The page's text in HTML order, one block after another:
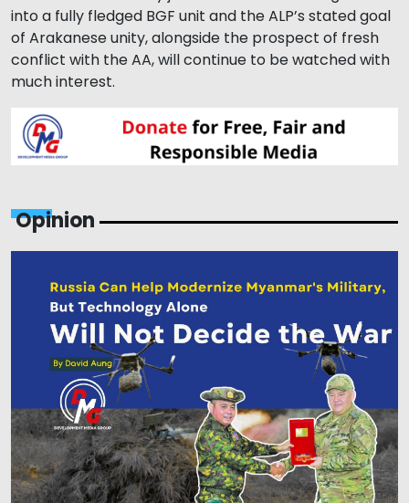
into a fully fledged BGF unit and the ALP’s stated goal
of Arakanese unity, alongside the prospect of fresh
conflict with the AA, will continue to be watched with
much interest.
Opinion